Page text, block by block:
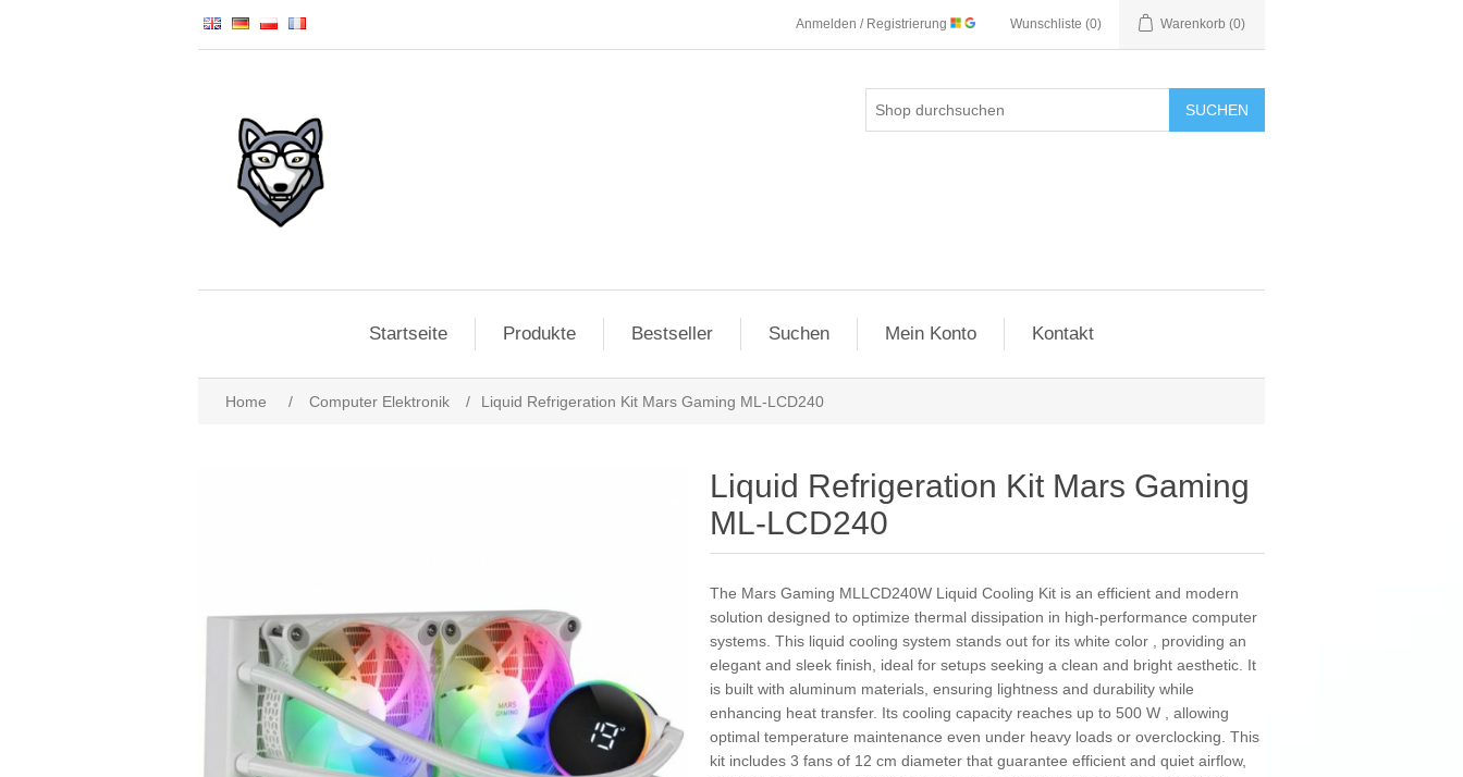
Anmelden / Registrierung Wunschliste (0) Warenkorb (0)
SUCHEN
Startseite Produkte Bestseller Suchen Mein Konto Kontakt
Home / Computer Elektronik / Liquid Refrigeration Kit Mars Gaming ML-LCD240
Liquid Refrigeration Kit Mars Gaming
ML-LCD240
The Mars Gaming MLLCD240W Liquid Cooling Kit is an efficient and modern
solution designed to optimize thermal dissipation in high-performance computer
systems. This liquid cooling system stands out for its white color , providing an
elegant and sleek finish, ideal for setups seeking a clean and bright aesthetic. It
is built with aluminum materials, ensuring lightness and durability while
enhancing heat transfer. Its cooling capacity reaches up to 500 W , allowing
optimal temperature maintenance even under heavy loads or overclocking. This
kit includes 3 fans of 12 cm diameter that guarantee efficient and quiet airflow,